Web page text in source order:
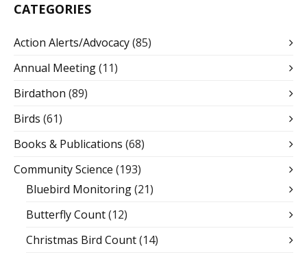
CATEGORIES
Action Alerts/Advocacy(85)
Annual Meeting(11)
Birdathon (89)
Birds (61)
Books & Publications (68)
Community Science (193)
Bluebird Monitoring(21)
Butterfly Count(12)
Christmas Bird Count(14)